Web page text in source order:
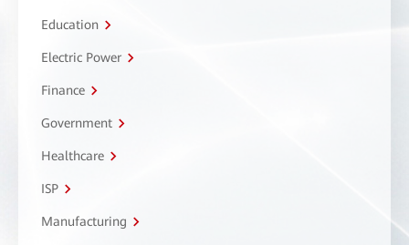
Education
Electric Power
Finance
Government
Healthcare
ISP
Manufacturing